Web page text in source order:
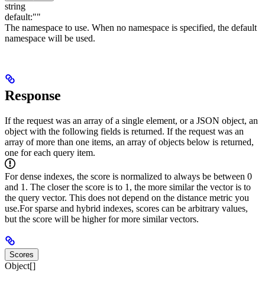
string
default:""
The namespace to use. When no namespace is specified, the default
namespace will be used.
Response
If the request was an array of a single element, or a JSON object, an
object with the following fields is returned. If the request was an
array of more than one items, an array of objects below is returned,
one for each query item.
For dense indexes, the score is normalized to always be between 0
and 1. The closer the score is to 1, the more similar the vector is to
the query vector. This does not depend on the distance metric you
use.For sparse and hybrid indexes, scores can be arbitrary values,
but the score will be higher for more similar vectors.
Scores
Object[]